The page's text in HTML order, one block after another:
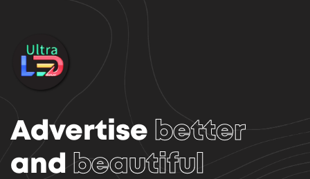
Advertise better
and beautiful